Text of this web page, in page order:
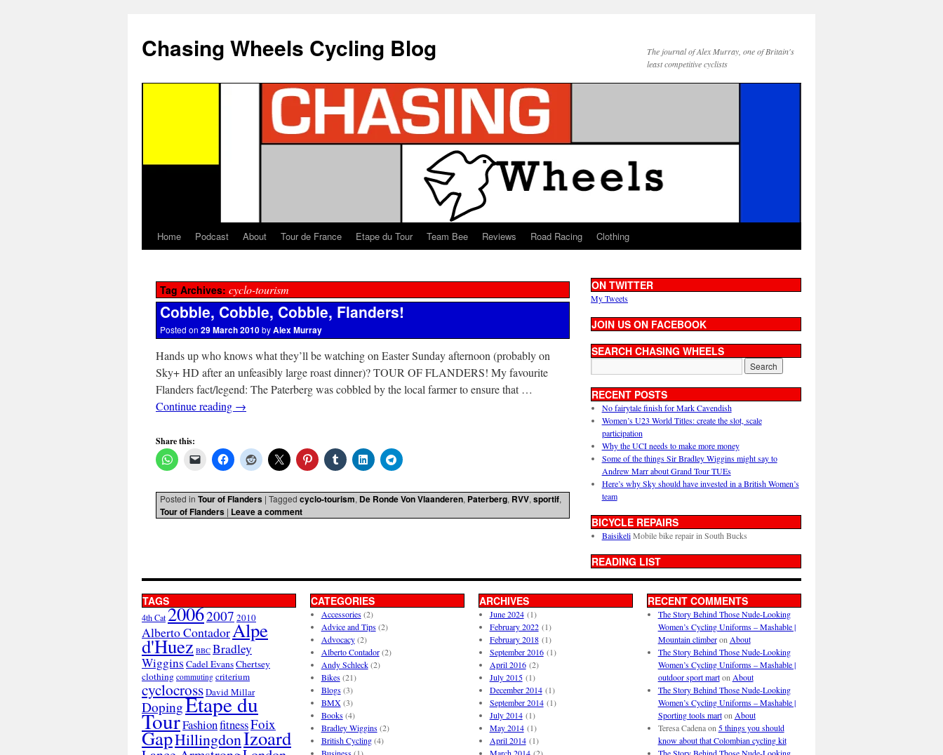
Chasing Wheels Cycling Blog
The journal of Alex Murray, one of Britain's
least competitive cyclists
Home Podcast About Tour de France Etape du Tour Team Bee Reviews Road Racing Clothing
Tag Archives: cyclo-tourism
Cobble, Cobble, Cobble, Flanders!
Posted on 29 March 2010byAlex Murray
Hands up who knows what they’ll be watching on Easter Sunday afternoon (probably on
Sky+ HD after an unfeasibly large roast dinner)? TOUR OF FLANDERS! My favourite
Flanders fact/legend: The Paterberg was cobbled by the local farmer to ensure that …
Continue reading →
Share this:
Posted in Tour of Flanders | Tagged cyclo-tourism, De Ronde Von Vlaanderen, Paterberg, RVV, sportif,
Tour of Flanders | Leave a comment
ON TWITTER
My Tweets
JOIN US ON FACEBOOK
SEARCH CHASING WHEELS
RECENT POSTS
No fairytale finish for Mark Cavendish
Women’s U23 World Titles: create the slot, scale
participation
Why the UCI needs to make more money
Some of the things Sir Bradley Wiggins might say to
Andrew Marr about Grand Tour TUEs
Here’s why Sky should have invested in a British Women’s
team
BICYCLE REPAIRS
BaisikeliMobile bike repair in South Bucks
READING LIST
TAGS
4th Cat20062007 2010
Alberto ContadorAlpe
d'Huez BBC Bradley
Wiggins Cadel EvansChertsey
clothing commuting criterium
cyclocrossDavid Millar
DopingEtape du
TourFashionfitnessFoix
GapHillingdonIzoard
CATEGORIES
Accessories(2)
Advice and Tips(2)
Advocacy(2)
Alberto Contador(2)
Andy Schleck(2)
Bikes(21)
Blogs(3)
BMX(3)
Books(4)
Bradley Wiggins(2)
British Cycling(4)
ARCHIVES
June 2024(1)
February 2022(1)
February 2018(1)
September 2016(1)
April 2016(2)
July 2015(1)
December 2014(1)
September 2014(1)
July 2014(1)
May 2014(1)
April 2014(1)
RECENT COMMENTS
The Story Behind Those Nude-Looking
Women’s Cycling Uniforms – Mashable |
Mountain climberon About
The Story Behind Those Nude-Looking
Women’s Cycling Uniforms – Mashable |
outdoor sport marton About
The Story Behind Those Nude-Looking
Women’s Cycling Uniforms – Mashable |
Sporting tools marton About
Teresa Cadenaon 5 things you should
know about that Colombian cycling kit